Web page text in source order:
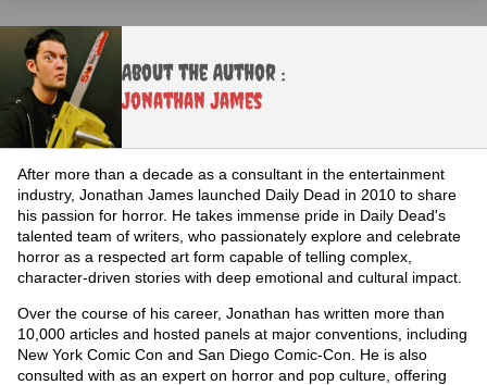
About the Author :
Jonathan James
After more than a decade as a consultant in the entertainment
industry, Jonathan James launched Daily Dead in 2010 to share
his passion for horror. He takes immense pride in Daily Dead's
talented team of writers, who passionately explore and celebrate
horror as a respected art form capable of telling complex,
character-driven stories with deep emotional and cultural impact.
Over the course of his career, Jonathan has written more than
10,000 articles and hosted panels at major conventions, including
New York Comic Con and San Diego Comic-Con. He is also
consulted with as an expert on horror and pop culture, offering